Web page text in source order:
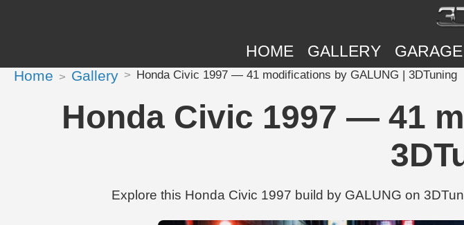
HOME GALLERY GARAGE
Home Gallery Honda Civic 1997 — 41 modifications by GALUNG | 3DTuning
Honda Civic 1997 — 41
Explore this Honda Civic 1997 build by GALUNG on